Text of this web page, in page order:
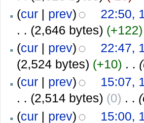
(cur| prev)
22:50,
. . (2,646 bytes) (+122)
(cur| prev)
22:47,
(2,524 bytes) (+10) . .
(cur| prev)
15:07,
. . (2,514 bytes) (0) . .
(cur| prev)
15:00,